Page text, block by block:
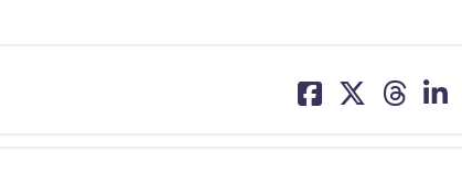
on on on on